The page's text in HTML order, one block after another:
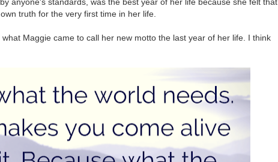
anyone's standards, was the best year of her life because she felt that
truth for the very first time in her life.
Maggie came to call her new motto the last year of her life. I think